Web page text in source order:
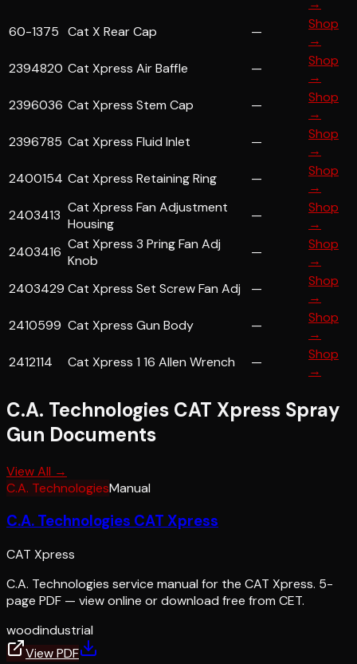
→
60-1375 Cat X Rear Cap —
Shop
→
2394820 Cat Xpress Air Baffle —
Shop
→
2396036 Cat Xpress Stem Cap —
Shop
→
2396785 Cat Xpress Fluid Inlet —
Shop
→
2400154 Cat Xpress Retaining Ring —
Shop
→
2403413 Cat Xpress Fan Adjustment
Housing
—
Shop
→
2403416 Cat Xpress 3 Pring Fan Adj
Knob
—
Shop
→
2403429 Cat Xpress Set Screw Fan Adj —
Shop
→
2410599 Cat Xpress Gun Body —
Shop
→
2412114
Cat Xpress 1 16 Allen Wrench —
Shop
→
C.A. Technologies CAT Xpress Spray
Gun Documents
View All →
C.A. TechnologiesManual
C.A. Technologies CAT Xpress
CAT Xpress
C.A. Technologies service manual for the CAT Xpress. 5-
page PDF — view online or download free from CET.
woodindustrial
View PDF